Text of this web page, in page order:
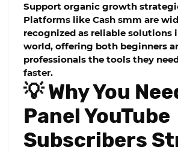
Support organic growth
Platforms like Cash smm are
recognized as reliable solutions
world, offering both beginners
professionals the tools they
faster.
💡 Why You
Panel YouTube
Subscribers